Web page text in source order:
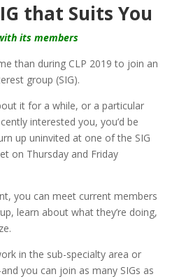
that Suits You
its members
than during CLP 2019 to join an
group (SIG).
it for a while, or a particular
interested you, you’d be
up uninvited at one of the SIG
on Thursday and Friday
you can meet current members
learn about what they’re doing,
in the sub-specialty area or
you can join as many SIGs as